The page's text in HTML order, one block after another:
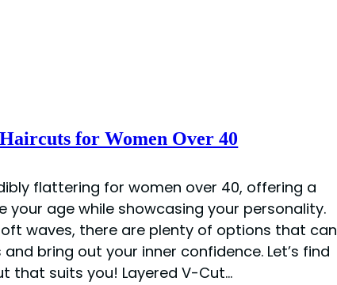
for Women Over 40
flattering for women over 40, offering a
your age while showcasing your personality.
waves, there are plenty of options that can
bring out your inner confidence. Let’s find
that suits you! Layered V-Cut…